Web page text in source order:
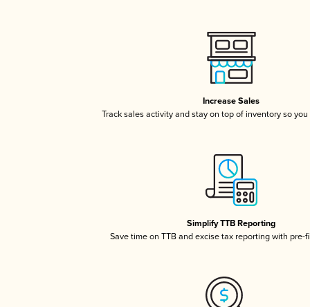
Increase Sales
Track sales activity and stay on top of inventory so
Simplify TTB Reporting
Save time on TTB and excise tax reporting with pre-